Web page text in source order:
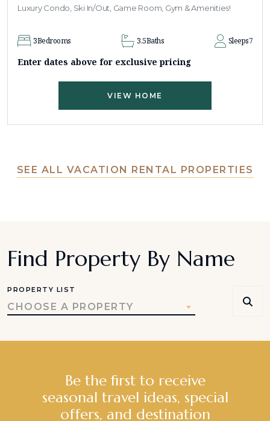
Luxury Condo, Ski In/Out, Game Room, Gym & Amenities!
3Bedrooms 3.5Baths Sleeps7
Enter dates above for exclusive pricing
VIEW HOME
SEE ALL VACATION RENTAL PROPERTIES
Find Property By Name
PROPERTY LIST
CHOOSE A PROPERTY
Be the first to receive
seasonal travel ideas, special
offers, and destination